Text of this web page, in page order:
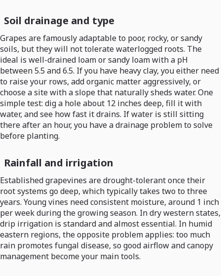
Soil drainage and type
Grapes are famously adaptable to poor, rocky, or sandy
soils, but they will not tolerate waterlogged roots. The
ideal is well-drained loam or sandy loam with a pH
between 5.5 and 6.5. If you have heavy clay, you either need
to raise your rows, add organic matter aggressively, or
choose a site with a slope that naturally sheds water. One
simple test: dig a hole about 12 inches deep, fill it with
water, and see how fast it drains. If water is still sitting
there after an hour, you have a drainage problem to solve
before planting.
Rainfall and irrigation
Established grapevines are drought-tolerant once their
root systems go deep, which typically takes two to three
years. Young vines need consistent moisture, around 1 inch
per week during the growing season. In dry western states,
drip irrigation is standard and almost essential. In humid
eastern regions, the opposite problem applies: too much
rain promotes fungal disease, so good airflow and canopy
management become your main tools.